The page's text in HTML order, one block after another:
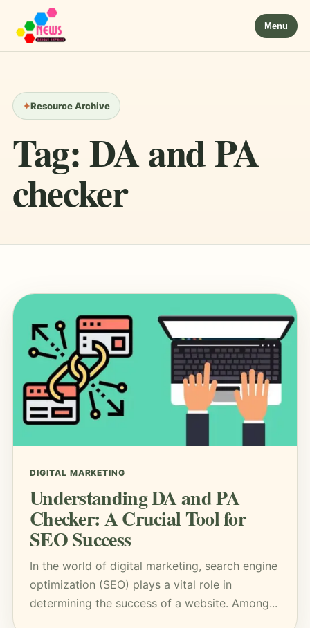
Menu
Resource Archive
Tag:DA and PA
checker
DIGITAL MARKETING
Understanding DA and PA
Checker: A Crucial Tool for
SEO Success
In the world of digital marketing, search engine
optimization (SEO) plays a vital role in
determining the success of a website. Among...